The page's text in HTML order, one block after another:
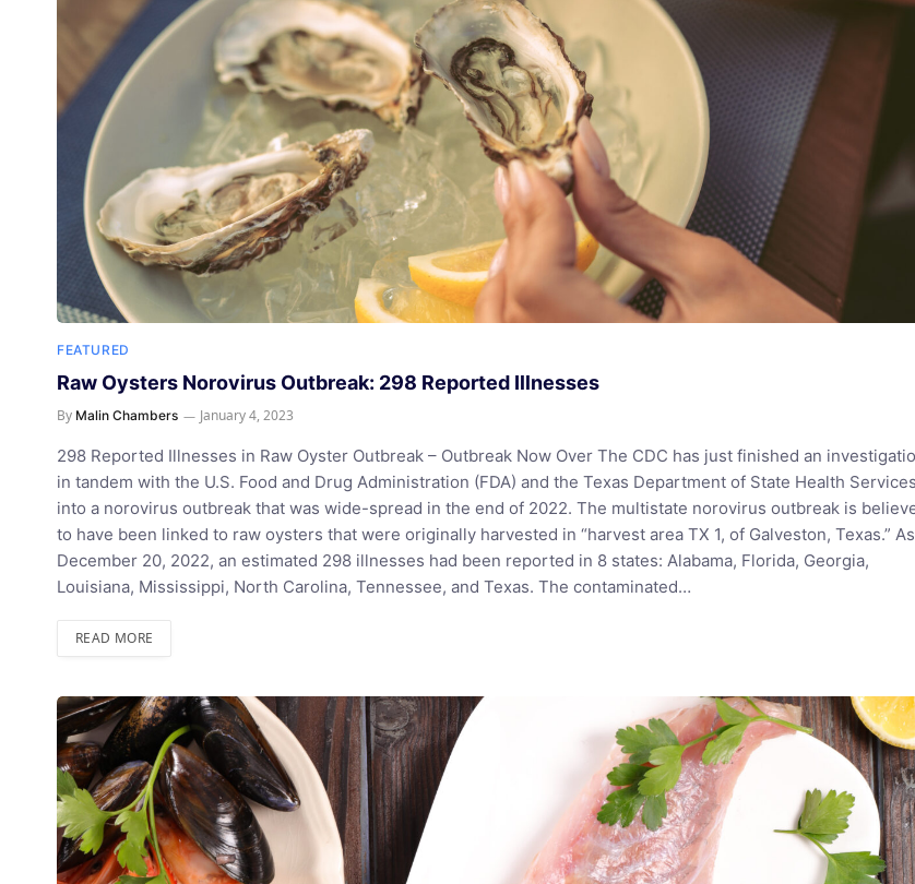
FEATURED
Raw Oysters Norovirus Outbreak: 298 Reported Illnesses
By Malin Chambers January 4, 2023
298 Reported Illnesses in Raw Oyster Outbreak – Outbreak Now Over The CDC has just finished an
in tandem with the U.S. Food and Drug Administration (FDA) and the Texas Department of State Health
into a norovirus outbreak that was wide-spread in the end of 2022. The multistate norovirus outbreak is
to have been linked to raw oysters that were originally harvested in “harvest area TX 1, of Galveston, Texas.”
December 20, 2022, an estimated 298 illnesses had been reported in 8 states: Alabama, Florida, Georgia,
Louisiana, Mississippi, North Carolina, Tennessee, and Texas. The contaminated…
READ MORE